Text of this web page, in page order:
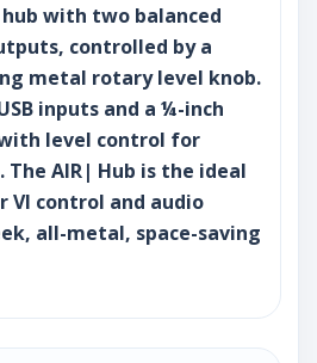
hub with two balanced
controlled by a
metal rotary level knob.
inputs and a ¼-inch
level control for
AIR| Hub is the ideal
VI control and audio
all-metal, space-saving